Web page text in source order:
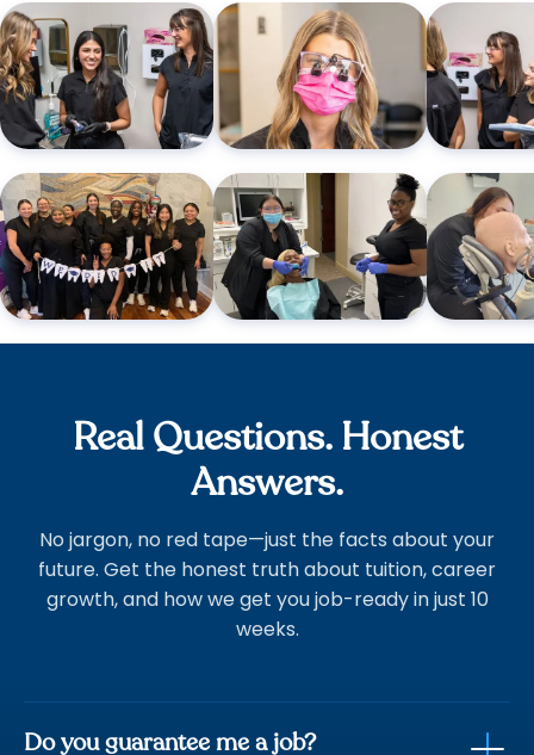
Real Questions. Honest
Answers.
No jargon, no red tape—just the facts about your
future. Get the honest truth about tuition, career
growth, and how we get you job-ready in just 10
weeks.
Do you guarantee me a job?